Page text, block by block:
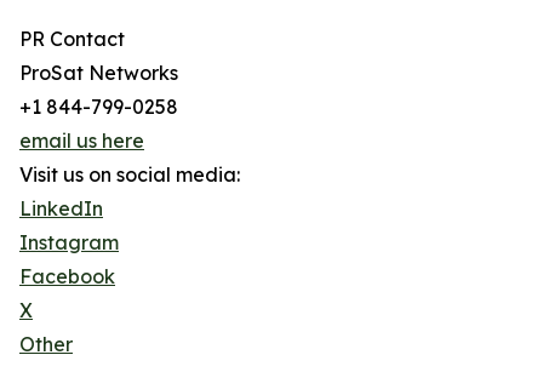
PR Contact
ProSat Networks
+1 844-799-0258
email us here
Visit us on social media:
LinkedIn
Instagram
Facebook
X
Other